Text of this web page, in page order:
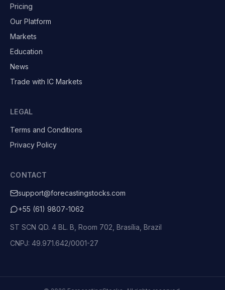
Pricing
Our Platform
Markets
Education
News
Trade with IC Markets
LEGAL
Terms and Conditions
Privacy Policy
CONTACT
support@forecastingstocks.com
+55 (61) 9807-1062
ST SCN QD. 4 BL. B, Room 702, Brasília, Brazil
CNPJ: 49.971.642/0001-27